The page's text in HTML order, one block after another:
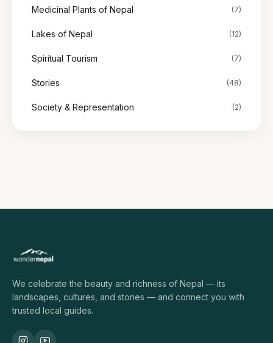
Medicinal Plants of Nepal (7)
Lakes of Nepal (12)
Spiritual Tourism (7)
Stories (48)
Society & Representation (2)
We celebrate the beauty and richness of Nepal — its
landscapes, cultures, and stories — and connect you with
trusted local guides.